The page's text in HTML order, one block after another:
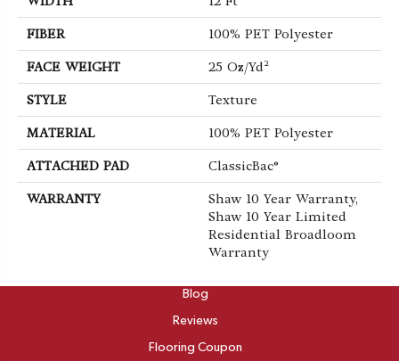
FIBER 100% PET Polyester
FACE WEIGHT 25 Oz/yd²
STYLE Texture
MATERIAL 100% PET Polyester
ATTACHED PAD ClassicBac®
WARRANTY
Shaw 10 Year Warranty,
Shaw 10 Year Limited
Residential Broadloom
Warranty
Blog
Reviews
Flooring Coupon